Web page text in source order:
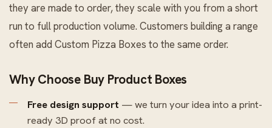
they are made to order, they scale with you from a short
run to full production volume. Customers building a range
often add Custom Pizza Boxes to the same order.
Why Choose Buy Product Boxes
Free design support — we turn your idea into a print-
ready 3D proof at no cost.